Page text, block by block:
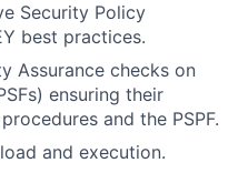
Security Policy
best practices.
Assurance checks on
ensuring their
and the PSPF.
and execution.